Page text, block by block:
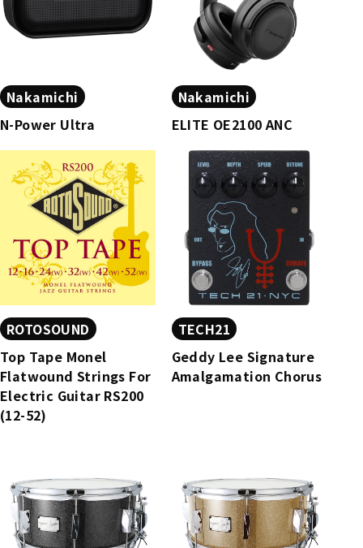
Nakamichi
N-Power Ultra
Nakamichi
ELITE OE2100 ANC
ROTOSOUND
Top Tape Monel
Flatwound Strings For
Electric Guitar RS200
(12-52)
TECH21
Geddy Lee Signature
Amalgamation Chorus​